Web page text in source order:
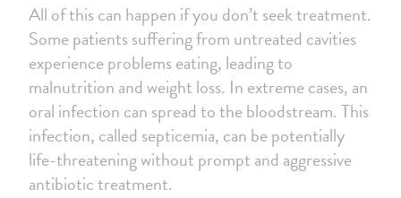
All of this can happen if you don’t seek treatment.
Some patients suffering from untreated cavities
experience problems eating, leading to
malnutrition and weight loss. In extreme cases, an
oral infection can spread to the bloodstream. This
infection, called septicemia, can be potentially
life-threatening without prompt and aggressive
antibiotic treatment.